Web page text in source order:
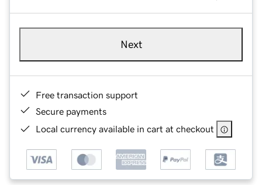
Next
Free transaction support
Secure payments
Local currency available in cart at checkout